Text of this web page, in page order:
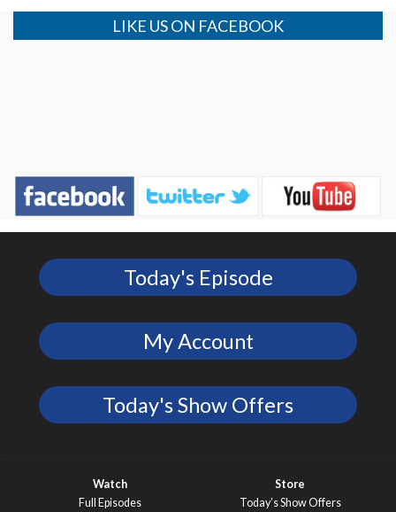
LIKE US ON FACEBOOK
Today's Episode
My Account
Today's Show Offers
Watch
Full Episodes
Store
Today’s Show Offers